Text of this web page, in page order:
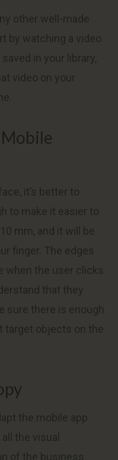
other well-made
by watching a video
in your library,
video on your
it’s better to
to make it easier to
mm, and it will be
finger. The edges
when the user clicks
that they
sure there is enough
target objects on the
the mobile app
the visual
of the business